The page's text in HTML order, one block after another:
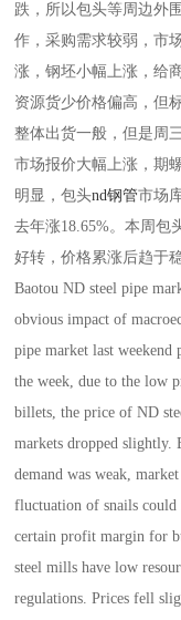
跌，所以包头等周边外
作，采购需求较弱，市
涨，钢坯小幅上涨，给
资源货少价格偏高，但
整体出货一般，但是周
市场报价大幅上涨，期
明显，包头nd钢管市场
去年涨18.65%。本周包
好转，价格累涨后趋于
Baotou ND steel pipe
obvious impact of
pipe market last weekend
the week, due to the low
billets, the price of ND
markets dropped slightly.
demand was weak,
fluctuation of snails
certain profit margin for
steel mills have low
regulations. Prices fell